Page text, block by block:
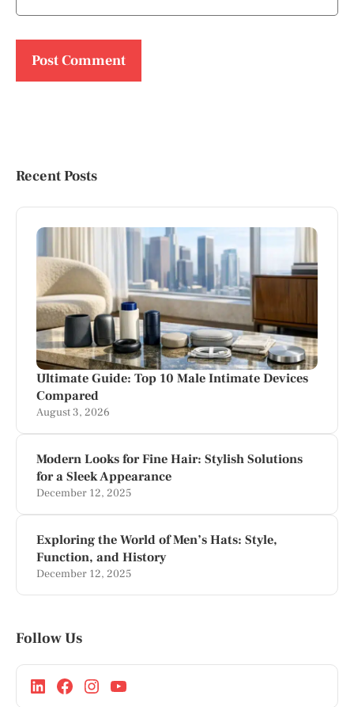
Recent Posts
Ultimate Guide: Top 10 Male Intimate Devices
Compared
August 3, 2026
Modern Looks for Fine Hair: Stylish Solutions
for a Sleek Appearance
December 12, 2025
Exploring the World of Men’s Hats: Style,
Function, and History
December 12, 2025
Follow Us